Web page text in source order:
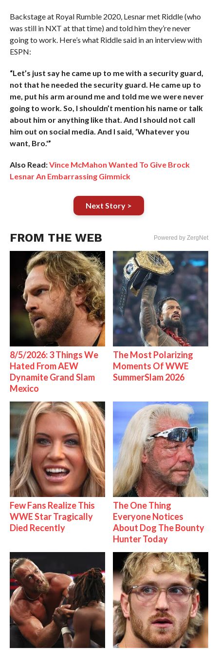
Backstage at Royal Rumble 2020, Lesnar met Riddle (who
was still in NXT at that time) and told him they’re never
going to work. Here’s what Riddle said in an interview with
ESPN:
“Let’s just say he came up to me with a security guard,
not that he needed the security guard. He came up to
me, put his arm around me and told me we were never
going to work. So, I shouldn’t mention his name or talk
about him or anything like that. And I should not call
him out on social media. And I said, ‘Whatever you
want, Bro.'”
Also Read:Vince McMahon Wanted To Give Brock
Lesnar An Embarrassing Gimmick
Next Story >
FROM THE WEB Powered by ZergNet
8/5/2026: 3 Things We
Hated From AEW
Dynamite Grand Slam
Mexico
The Most Polarizing
Moments Of WWE
SummerSlam 2026
Few Fans Realize This
WWE Star Tragically
Died Recently
The One Thing
Everyone Notices
About Dog The Bounty
Hunter Today